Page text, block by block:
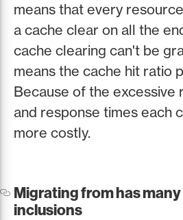
means that every
a cache clear on all the
cache clearing can't be
means the cache hit ratio
Because of the excessive
and response times each
more costly.
Migrating from has
inclusions